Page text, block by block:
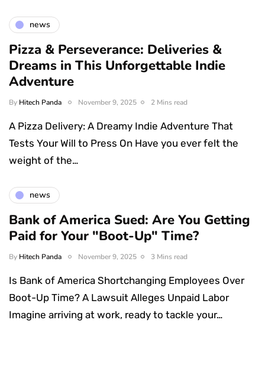
news
Pizza & Perseverance: Deliveries &
Dreams in This Unforgettable Indie
Adventure
By Hitech Panda November 9, 2025 2 Mins read
A Pizza Delivery: A Dreamy Indie Adventure That
Tests Your Will to Press On Have you ever felt the
weight of the…
news
Bank of America Sued: Are You Getting
Paid for Your "Boot-Up" Time?
By Hitech Panda November 9, 2025 3 Mins read
Is Bank of America Shortchanging Employees Over
Boot-Up Time? A Lawsuit Alleges Unpaid Labor
Imagine arriving at work, ready to tackle your…